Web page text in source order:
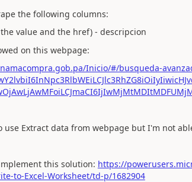
the following columns:
value and the href) - descripcion
on this webpage:
Inicio/#/busqueda-
use Extract data from webpage but I'm not
this solution: https://
to-Excel-Worksheet/td-p/1682904